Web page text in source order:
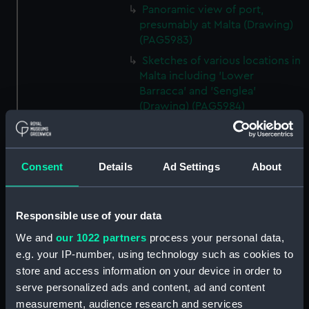
Consent Details Ad Settings About
Responsible use of your data
We and our 1022 partners process your personal data,
e.g. your IP-number, using technology such as cookies to
store and access information on your device in order to
serve personalized ads and content, ad and content
measurement, audience research and services
Panoramic view of port,
presumably at Malta (Drawing)
(PAG5983)
Sketches of various locations in
Malta including 'Lower
Barracca' and 'Senglea'
(Drawing) (PAG5984)
Two sketches of Castel San
sketches of various vessels and
fortifications (Drawing)
(PAG5987)
Sketch of steam vessel in